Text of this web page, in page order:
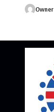
Owner